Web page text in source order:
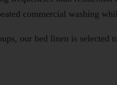
commercial washing
our bed linen is selected